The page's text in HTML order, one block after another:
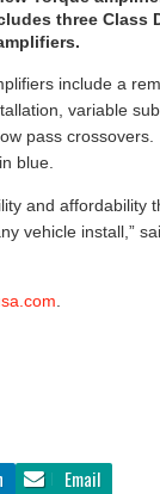
three Class
include a
variable
pass
blue.
and affordability
vehicle install,”
Email